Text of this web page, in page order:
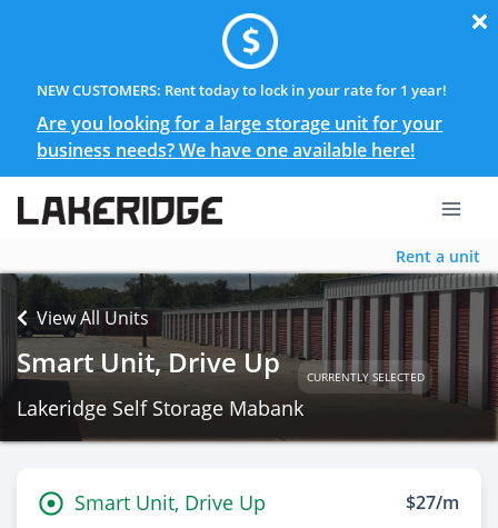
NEW CUSTOMERS: Rent today to lock in your rate for 1 year!
Are you looking for a large storage unit for your
business needs? We have one available here!
Rent a unit
View All Units
Smart Unit, Drive Up CURRENTLY SELECTED
Lakeridge Self Storage Mabank
Smart Unit, Drive Up $27/m